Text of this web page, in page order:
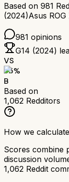
Based on 981
(2024)Asus
981 opinions
G14 (2024)
VS
75%
B
Based on
1,062 Redditors
How we
Scores combine
discussion
1,062 Reddit